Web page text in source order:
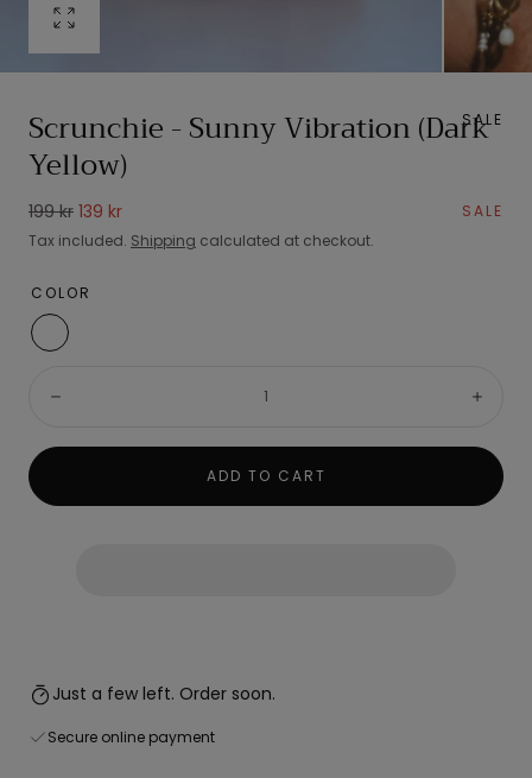
Open
media
modal
SALE
Scrunchie - Sunny Vibration (Dark
Yellow)
Regular
price
199 kr Sale
price
139 kr
SALE
Tax included. Shipping calculated at checkout.
COLOR
Sunny
Vibration
ADD TO CART
Just a few left. Order soon.
Secure online payment